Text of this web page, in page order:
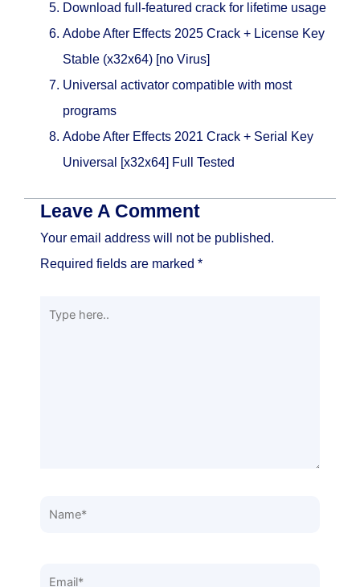
Download full-featured crack for lifetime usage
Adobe After Effects 2025 Crack + License Key
Stable (x32x64) [no Virus]
Universal activator compatible with most
programs
Adobe After Effects 2021 Crack + Serial Key
Universal [x32x64] Full Tested
Leave A Comment
Your email address will not be published.
Required fields are marked *
Type
Name*
Email*